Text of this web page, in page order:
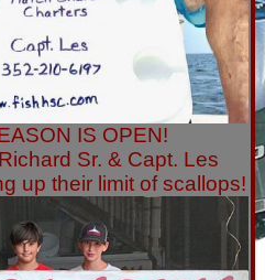
IS OPEN!
Sr. & Capt. Les
up their limit of scallops!